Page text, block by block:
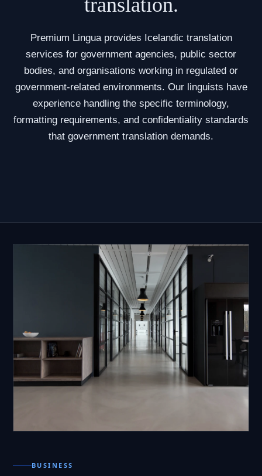
Premium Lingua provides Icelandic translation
services for government agencies, public sector
bodies, and organisations working in regulated or
government-related environments. Our linguists have
experience handling the specific terminology,
formatting requirements, and confidentiality standards
that government translation demands.
BUSINESS